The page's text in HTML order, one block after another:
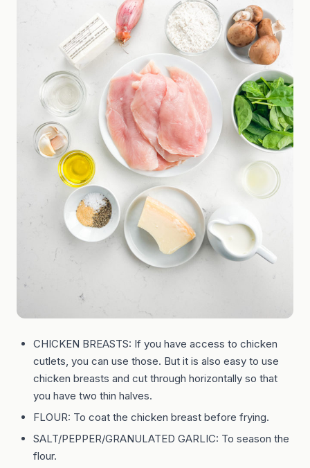
CHICKEN BREASTS: If you have access to chicken
cutlets, you can use those. But it is also easy to use
chicken breasts and cut through horizontally so that
you have two thin halves.
FLOUR: To coat the chicken breast before frying.
SALT/PEPPER/GRANULATED GARLIC: To season the
flour.